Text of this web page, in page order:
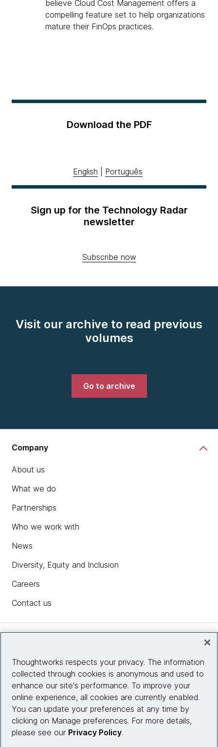
believe Cloud Cost Management offers a
compelling feature set to help organizations
mature their FinOps practices.
Download the PDF
English Português
Sign up for the Technology Radar
newsletter
Subscribe now
Visit our archive to read previous
volumes
Go to archive
Company
About us
What we do
Partnerships
Who we work with
News
Diversity, Equity and Inclusion
Careers
Contact us
Site info
Connect with us
Thoughtworks respects your privacy. The information
collected through cookies is anonymous and used to
enhance our site's performance. To improve your
online experience, all cookies are currently enabled.
You can update your preferences at any time by
clicking on Manage preferences. For more details,
please see our Privacy Policy.